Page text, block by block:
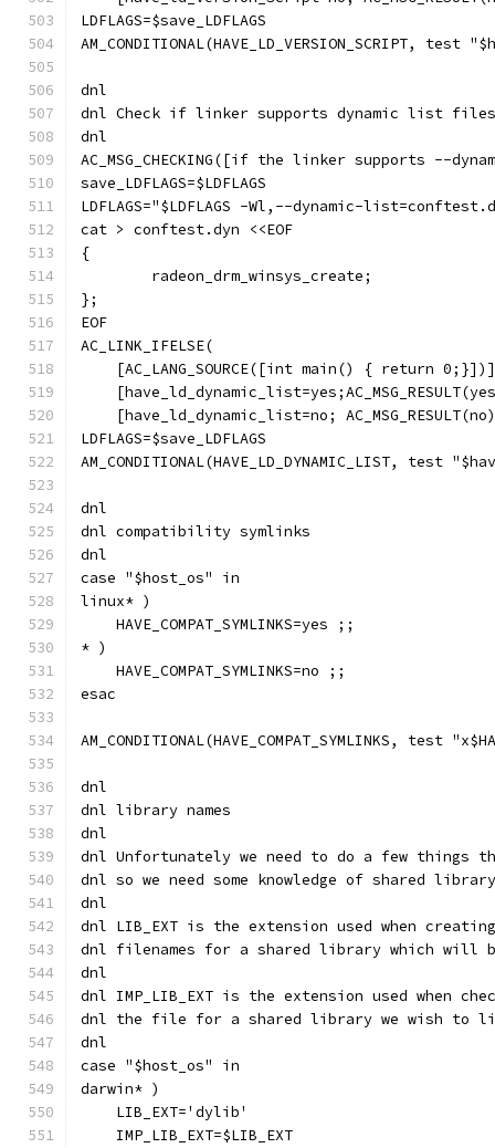
LDFLAGS=$save_LDFLAGS
AM_CONDITIONAL(HAVE_LD_VERSION_SCRIPT,
dnl
dnl Check if linker supports dynamic list files
dnl
AC_MSG_CHECKING([if the linker supports --
save_LDFLAGS=$LDFLAGS
LDFLAGS="$LDFLAGS -Wl,--dynamic-
cat > conftest.dyn <<EOF
{
	radeon_drm_winsys_create;
};
EOF
AC_LINK_IFELSE(
[AC_LANG_SOURCE([int main() { return
[have_ld_dynamic_list=no;
LDFLAGS=$save_LDFLAGS
AM_CONDITIONAL(HAVE_LD_DYNAMIC_LIST, test
dnl
dnl compatibility symlinks
dnl
case "$host_os" in
linux* )
    HAVE_COMPAT_SYMLINKS=yes ;;
* )
    HAVE_COMPAT_SYMLINKS=no ;;
esac
AM_CONDITIONAL(HAVE_COMPAT_SYMLINKS, test
dnl
dnl library names
dnl
dnl Unfortunately we need to do a few
dnl so we need some knowledge of shared
dnl
dnl LIB_EXT is the extension used when
dnl filenames for a shared library which will
dnl
dnl IMP_LIB_EXT is the extension used when
dnl the file for a shared library we wish to
dnl
case "$host_os" in
darwin* )
    LIB_EXT='dylib'
    IMP_LIB_EXT=$LIB_EXT